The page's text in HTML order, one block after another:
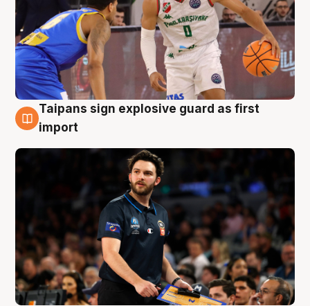
7 Aug
Taipans sign explosive guard as first
import